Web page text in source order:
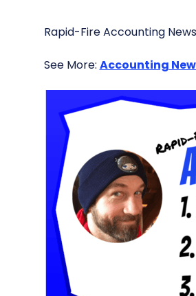
Rapid-Fire Accounting
See More: Accounting